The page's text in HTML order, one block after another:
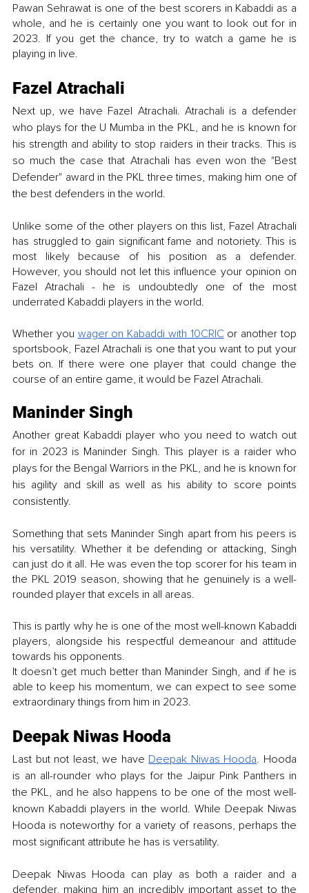
Pawan Sehrawat is one of the best scorers in Kabaddi as a
whole, and he is certainly one you want to look out for in
2023. If you get the chance, try to watch a game he is
playing in live.
Fazel Atrachali
Next up, we have Fazel Atrachali. Atrachali is a defender
who plays for the U Mumba in the PKL, and he is known for
his strength and ability to stop raiders in their tracks. This is
so much the case that Atrachali has even won the "Best
Defender" award in the PKL three times, making him one of
the best defenders in the world.
Unlike some of the other players on this list, Fazel Atrachali
has struggled to gain significant fame and notoriety. This is
most likely because of his position as a defender.
However, you should not let this influence your opinion on
Fazel Atrachali - he is undoubtedly one of the most
underrated Kabaddi players in the world.
Whether you wager on Kabaddi with 10CRIC or another top
sportsbook, Fazel Atrachali is one that you want to put your
bets on. If there were one player that could change the
course of an entire game, it would be Fazel Atrachali.
Maninder Singh
Another great Kabaddi player who you need to watch out
for in 2023 is Maninder Singh. This player is a raider who
plays for the Bengal Warriors in the PKL, and he is known for
his agility and skill as well as his ability to score points
consistently.
Something that sets Maninder Singh apart from his peers is
his versatility. Whether it be defending or attacking, Singh
can just do it all. He was even the top scorer for his team in
the PKL 2019 season, showing that he genuinely is a well-
rounded player that excels in all areas.
This is partly why he is one of the most well-known Kabaddi
players, alongside his respectful demeanour and attitude
towards his opponents.
It doesn’t get much better than Maninder Singh, and if he is
able to keep his momentum, we can expect to see some
extraordinary things from him in 2023.
Deepak Niwas Hooda
Last but not least, we have Deepak Niwas Hooda. Hooda
is an all-rounder who plays for the Jaipur Pink Panthers in
the PKL, and he also happens to be one of the most well-
known Kabaddi players in the world. While Deepak Niwas
Hooda is noteworthy for a variety of reasons, perhaps the
most significant attribute he has is versatility.
Deepak Niwas Hooda can play as both a raider and a
defender, making him an incredibly important asset to the